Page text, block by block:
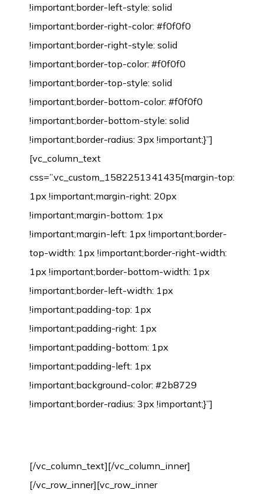
!important;border-left-style: solid
!important;border-right-color: #f0f0f0
!important;border-right-style: solid
!important;border-top-color: #f0f0f0
!important;border-top-style: solid
!important;border-bottom-color: #f0f0f0
!important;border-bottom-style: solid
!important;border-radius: 3px !important;}”]
[vc_column_text
css=”.vc_custom_1582251341435{margin-top:
1px !important;margin-right: 20px
!important;margin-bottom: 1px
!important;margin-left: 1px !important;border-
top-width: 1px !important;border-right-width:
1px !important;border-bottom-width: 1px
!important;border-left-width: 1px
!important;padding-top: 1px
!important;padding-right: 1px
!important;padding-bottom: 1px
!important;padding-left: 1px
!important;background-color: #2b8729
!important;border-radius: 3px !important;}”]
[/vc_column_text][/vc_column_inner]
[/vc_row_inner][vc_row_inner